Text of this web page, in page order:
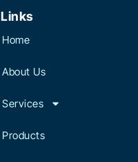
Links
Home
About Us
Services
Products